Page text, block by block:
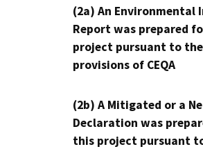
(2a) An Environmental
Report was prepared
project pursuant to the
provisions of CEQA
(2b) A Mitigated or a
Declaration was
this project pursuant